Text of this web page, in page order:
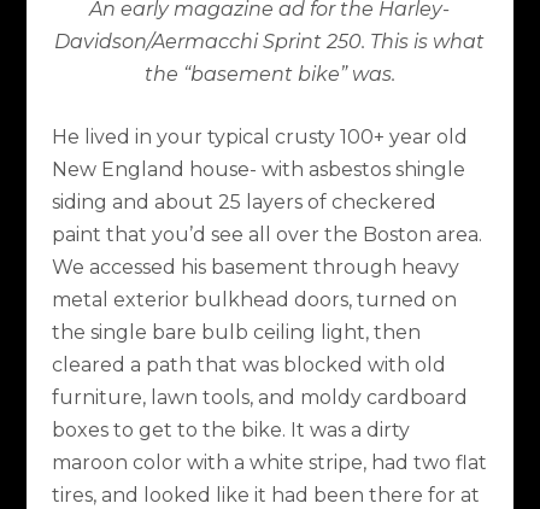
An early magazine ad for the Harley-
Davidson/Aermacchi Sprint 250. This is what
the “basement bike” was.
He lived in your typical crusty 100+ year old
New England house- with asbestos shingle
siding and about 25 layers of checkered
paint that you’d see all over the Boston area.
We accessed his basement through heavy
metal exterior bulkhead doors, turned on
the single bare bulb ceiling light, then
cleared a path that was blocked with old
furniture, lawn tools, and moldy cardboard
boxes to get to the bike. It was a dirty
maroon color with a white stripe, had two flat
tires, and looked like it had been there for at